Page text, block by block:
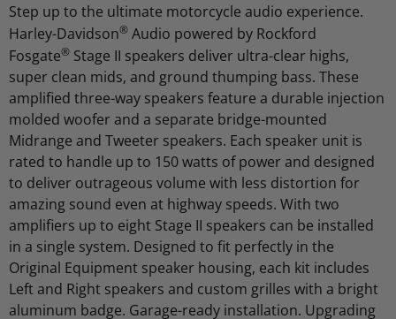
Step up to the ultimate motorcycle audio experience.
Harley-Davidson® Audio powered by Rockford
Fosgate® Stage II speakers deliver ultra-clear highs,
super clean mids, and ground thumping bass. These
amplified three-way speakers feature a durable injection
molded woofer and a separate bridge-mounted
Midrange and Tweeter speakers. Each speaker unit is
rated to handle up to 150 watts of power and designed
to deliver outrageous volume with less distortion for
amazing sound even at highway speeds. With two
amplifiers up to eight Stage II speakers can be installed
in a single system. Designed to fit perfectly in the
Original Equipment speaker housing, each kit includes
Left and Right speakers and custom grilles with a bright
aluminum badge. Garage-ready installation. Upgrading